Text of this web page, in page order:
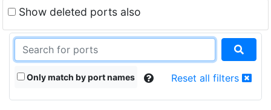
Show deleted ports also
Only match by port names Reset all filters